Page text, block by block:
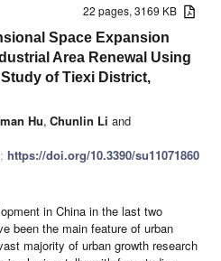
22 pages, 3169 KB
Space Expansion
Area Renewal Using
of Tiexi District,
Hu, Chunlin Li and
https://doi.org/10.3390/su11071860
in China in the last two
been the main feature of urban
majority of urban growth research